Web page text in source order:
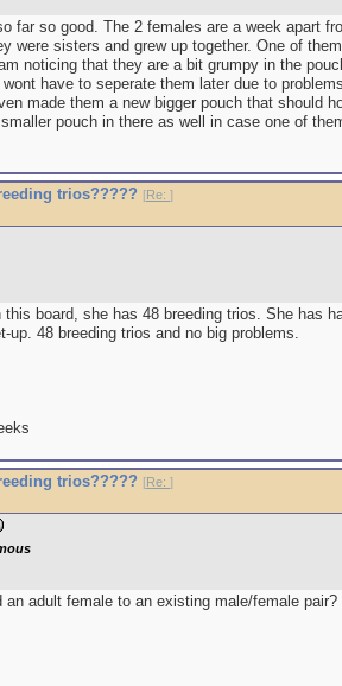
far so good. The 2 females are a week apart
were sisters and grew up together. One of
noticing that they are a bit grumpy in the
have to seperate them later due to
made them a new bigger pouch that should
pouch in there as well in case one of
trios????? [Re: ]
board, she has 48 breeding trios. She has
up. 48 breeding trios and no big problems.
trios????? [Re: ]
adult female to an existing male/female pair?